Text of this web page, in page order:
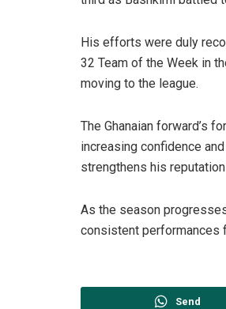
His efforts were duly
32 Team of the Week in
moving to the league.
The Ghanaian forward’s
increasing confidence
strengthens his
As the season
consistent performances
Send